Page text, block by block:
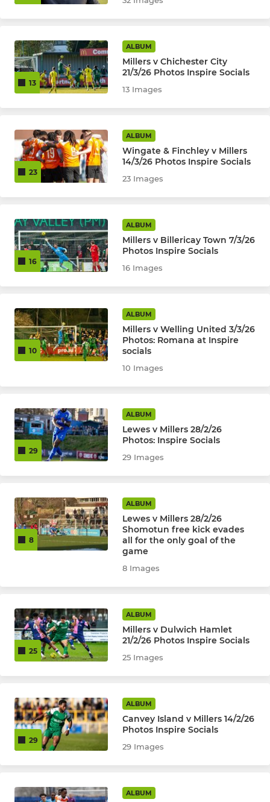
13
ALBUM
Millers v Chichester City
21/3/26 Photos Inspire Socials
13 Images
23
ALBUM
Wingate & Finchley v Millers
14/3/26 Photos Inspire Socials
23 Images
16
ALBUM
Millers v Billericay Town 7/3/26
Photos Inspire Socials
16 Images
10
ALBUM
Millers v Welling United 3/3/26
Photos: Romana at Inspire
socials
10 Images
29
ALBUM
Lewes v Millers 28/2/26
Photos: Inspire Socials
29 Images
8
ALBUM
Lewes v Millers 28/2/26
Shomotun free kick evades
all for the only goal of the
game
8 Images
25
ALBUM
Millers v Dulwich Hamlet
21/2/26 Photos Inspire Socials
25 Images
29
ALBUM
Canvey Island v Millers 14/2/26
Photos Inspire Socials
29 Images
ALBUM